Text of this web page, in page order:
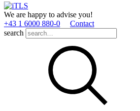
We are happy to advise you!
+43 1 6000 880­-0
Contact
search